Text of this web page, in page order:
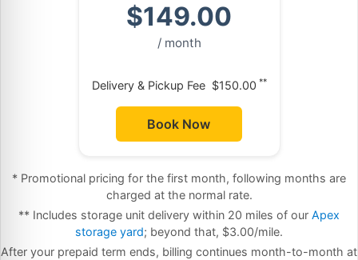
$149.00
/ month
Delivery & Pickup Fee $150.00 **
Book Now
* Promotional pricing for the first month, following months are
charged at the normal rate.
** Includes storage unit delivery within 20 miles of our Apex
storage yard; beyond that, $3.00/mile.
After your prepaid term ends, billing continues month-to-month at